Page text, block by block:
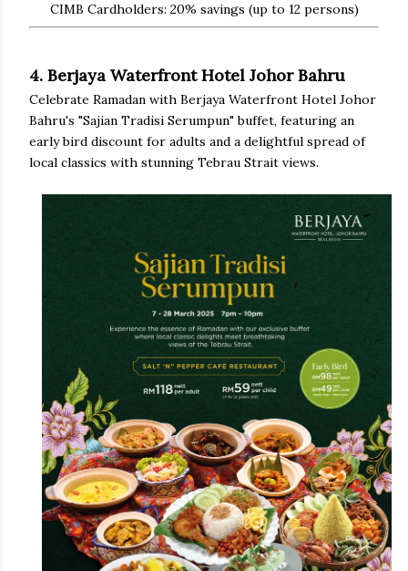
CIMB Cardholders: 20% savings (up to 12 persons)
4. Berjaya Waterfront Hotel Johor Bahru
Celebrate Ramadan with Berjaya Waterfront Hotel Johor
Bahru's "Sajian Tradisi Serumpun" buffet, featuring an
early bird discount for adults and a delightful spread of
local classics with stunning Tebrau Strait views.